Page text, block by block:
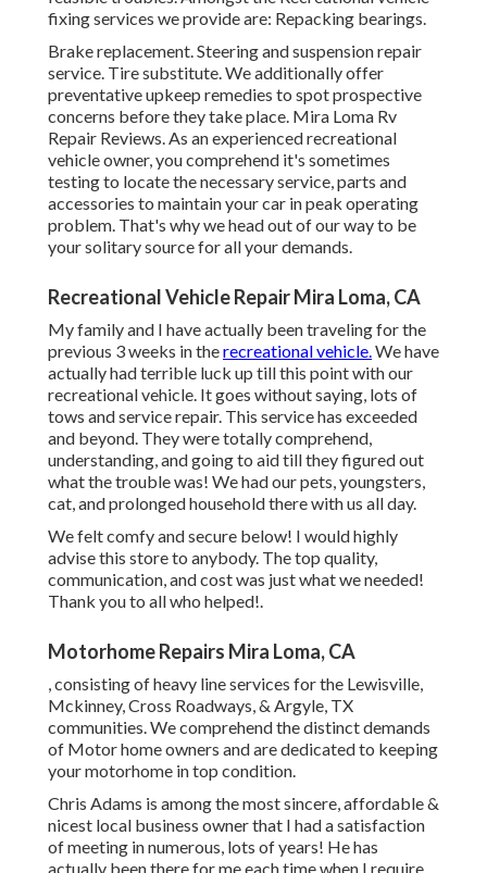
fixing services we provide are: Repacking bearings.
Brake replacement. Steering and suspension repair
service. Tire substitute. We additionally offer
preventative upkeep remedies to spot prospective
concerns before they take place. Mira Loma Rv
Repair Reviews. As an experienced recreational
vehicle owner, you comprehend it's sometimes
testing to locate the necessary service, parts and
accessories to maintain your car in peak operating
problem. That's why we head out of our way to be
your solitary source for all your demands.
Recreational Vehicle Repair Mira Loma, CA
My family and I have actually been traveling for the
previous 3 weeks in therecreational vehicle.We have
actually had terrible luck up till this point with our
recreational vehicle. It goes without saying, lots of
tows and service repair. This service has exceeded
and beyond. They were totally comprehend,
understanding, and going to aid till they figured out
what the trouble was! We had our pets, youngsters,
cat, and prolonged household there with us all day.
We felt comfy and secure below! I would highly
advise this store to anybody. The top quality,
communication, and cost was just what we needed!
Thank you to all who helped!.
Motorhome Repairs Mira Loma, CA
, consisting of heavy line services for the Lewisville,
Mckinney, Cross Roadways, & Argyle, TX
communities. We comprehend the distinct demands
of Motor home owners and are dedicated to keeping
your motorhome in top condition.
Chris Adams is among the most sincere, affordable &
nicest local business owner that I had a satisfaction
of meeting in numerous, lots of years! He has
actually been there for me each time when I require